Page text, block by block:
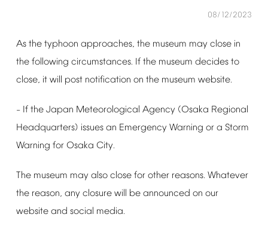
08/12/2023
As the typhoon approaches, the museum may close in
the following circumstances. If the museum decides to
close, it will post notification on the museum website.
– If the Japan Meteorological Agency (Osaka Regional
Headquarters) issues an Emergency Warning or a Storm
Warning for Osaka City.
The museum may also close for other reasons. Whatever
the reason, any closure will be announced on our
website and social media.